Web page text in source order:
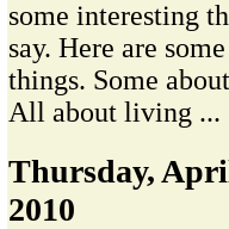
some interesting
say. Here are
things. Some
All about living ...
Thursday,
2010